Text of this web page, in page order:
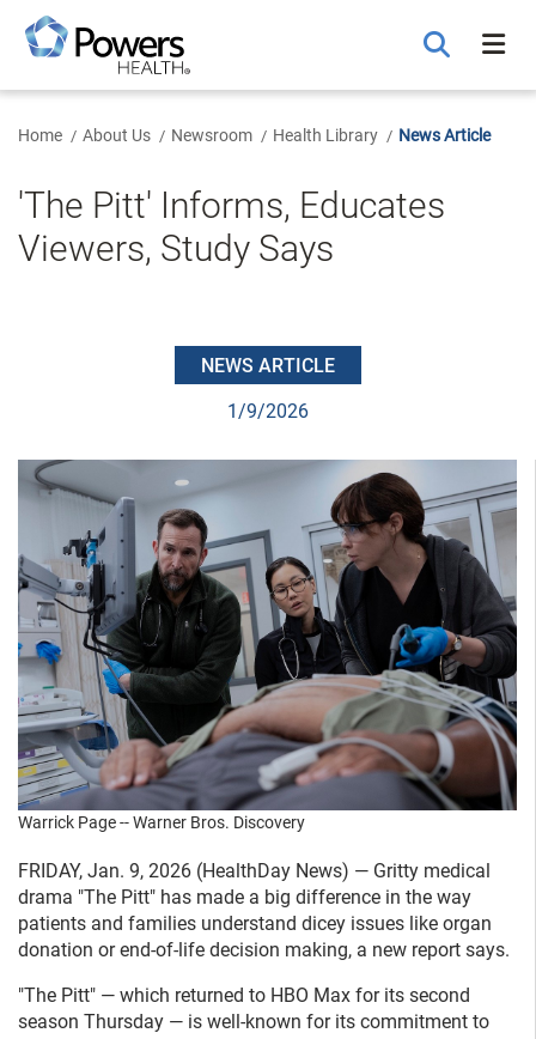
Main
Content
Home About Us Newsroom Health Library News Article
'The Pitt' Informs, Educates
Viewers, Study Says
NEWS ARTICLE
1/9/2026
Warrick Page -- Warner Bros. Discovery
FRIDAY, Jan. 9, 2026 (HealthDay News) — Gritty medical
drama "The Pitt" has made a big difference in the way
patients and families understand dicey issues like organ
donation or end-of-life decision making, a new report says.
"The Pitt" — which returned to HBO Max for its second
season Thursday — is well-known for its commitment to